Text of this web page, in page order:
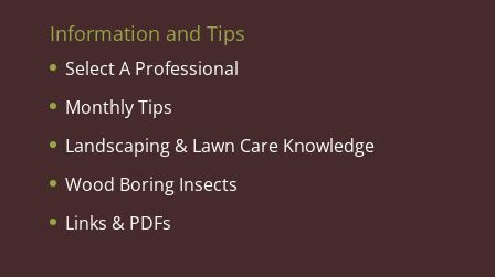
Information and Tips
Select A Professional
Monthly Tips
Landscaping & Lawn Care Knowledge
Wood Boring Insects
Links & PDFs